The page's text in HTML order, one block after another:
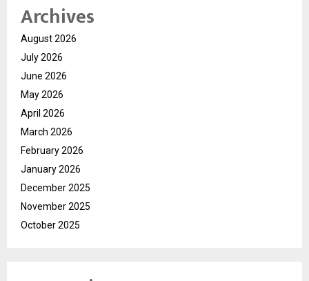
Archives
August 2026
July 2026
June 2026
May 2026
April 2026
March 2026
February 2026
January 2026
December 2025
November 2025
October 2025